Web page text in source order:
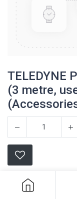
TELEDYNE
(3 metre,
(3